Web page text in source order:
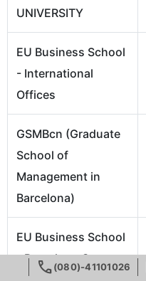
UNIVERSITY
EU Business School
- International
Offices
GSMBcn (Graduate
School of
Management in
Barcelona)
EU Business School
- Barcelona Campus
call(080)-41101026